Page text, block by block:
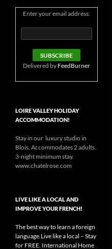
Enter your email address:
Delivered by FeedBurner
LOIRE VALLEY HOLIDAY
ACCOMMODATION!
Stay in our luxury studio in
Blois. Accommodates 2 adults.
3-night minimum stay.
www.chatelrose.com
LIVE LIKE A LOCAL AND
IMPROVE YOUR FRENCH!
The best way to learn a foreign
language.Live like a local – Stay
for FREE. International Home